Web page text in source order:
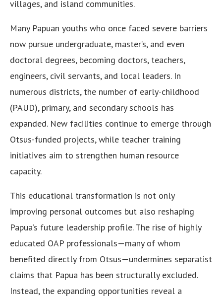
villages, and island communities.
Many Papuan youths who once faced severe barriers
now pursue undergraduate, master’s, and even
doctoral degrees, becoming doctors, teachers,
engineers, civil servants, and local leaders. In
numerous districts, the number of early-childhood
(PAUD), primary, and secondary schools has
expanded. New facilities continue to emerge through
Otsus-funded projects, while teacher training
initiatives aim to strengthen human resource
capacity.
This educational transformation is not only
improving personal outcomes but also reshaping
Papua’s future leadership profile. The rise of highly
educated OAP professionals—many of whom
benefited directly from Otsus—undermines separatist
claims that Papua has been structurally excluded.
Instead, the expanding opportunities reveal a